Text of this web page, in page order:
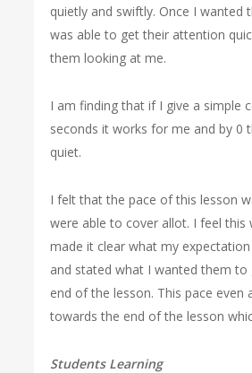
quietly and swiftly. Once I wanted
was able to get their attention
them looking at me.
I am finding that if I give a simple
seconds it works for me and by 0
quiet.
I felt that the pace of this lesson
were able to cover allot. I feel this
made it clear what my
and stated what I wanted them to
end of the lesson. This pace even
towards the end of the lesson
Students Learning